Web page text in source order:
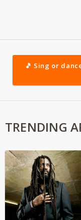
🎵 Sing or
TRENDING